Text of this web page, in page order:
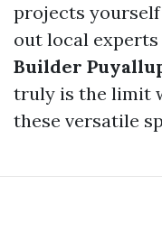
projects
out local experts
Builder
truly is the limit
these versatile